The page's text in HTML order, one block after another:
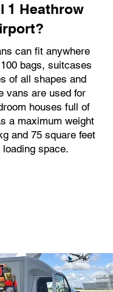
1 Heathrow
can fit anywhere
bags, suitcases
of all shapes and
vans are used for
houses full of
a maximum weight
and 75 square feet
space.